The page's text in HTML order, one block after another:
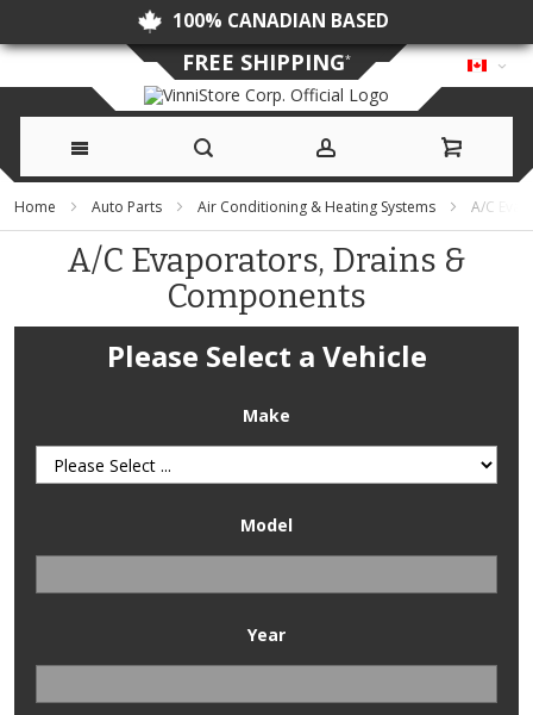
NO DUTIES OR CUSTOMS FEES
Skip
Content
FREE SHIPPING*
Home Auto Parts Air Conditioning & Heating Systems A/C
A/C Evaporators, Drains &
Components
Please Select a Vehicle
Make
Model
Year